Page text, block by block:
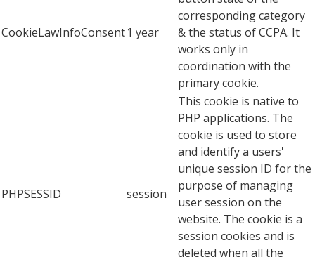
CookieLawInfoConsent1 year
corresponding category
& the status of CCPA. It
works only in
coordination with the
primary cookie.
PHPSESSID session
This cookie is native to
PHP applications. The
cookie is used to store
and identify a users'
unique session ID for the
purpose of managing
user session on the
website. The cookie is a
session cookies and is
deleted when all the